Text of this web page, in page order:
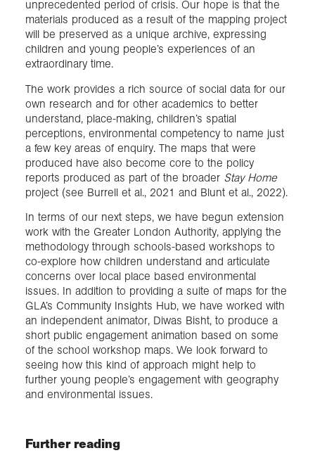
unprecedented period of crisis. Our hope is that the
materials produced as a result of the mapping project
will be preserved as a unique archive, expressing
children and young people’s experiences of an
extraordinary time.
The work provides a rich source of social data for our
own research and for other academics to better
understand, place-making, children’s spatial
perceptions, environmental competency to name just
a few key areas of enquiry. The maps that were
produced have also become core to the policy
reports produced as part of the broader Stay Home
project (see Burrell et al., 2021 and Blunt et al., 2022).
In terms of our next steps, we have begun extension
work with the Greater London Authority, applying the
methodology through schools-based workshops to
co-explore how children understand and articulate
concerns over local place based environmental
issues. In addition to providing a suite of maps for the
GLA’s Community Insights Hub, we have worked with
an independent animator, Diwas Bisht, to produce a
short public engagement animation based on some
of the school workshop maps. We look forward to
seeing how this kind of approach might help to
further young people’s engagement with geography
and environmental issues.
Further reading